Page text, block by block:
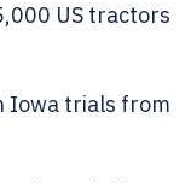
US tractors
Iowa trials from